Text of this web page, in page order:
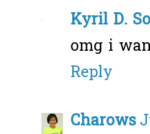
Kyril D.
omg i
Reply
Charows